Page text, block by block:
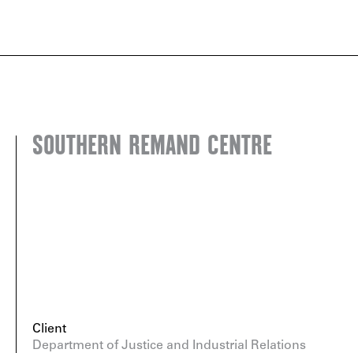
SOUTHERN REMAND CENTRE
Client
Department of Justice and Industrial Relations